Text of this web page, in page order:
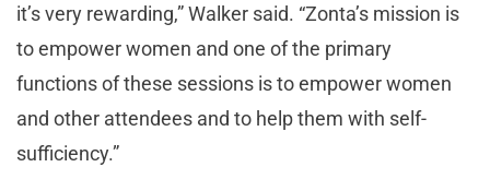
it’s very rewarding,” Walker said. “Zonta’s mission is
to empower women and one of the primary
functions of these sessions is to empower women
and other attendees and to help them with self-
sufficiency.”